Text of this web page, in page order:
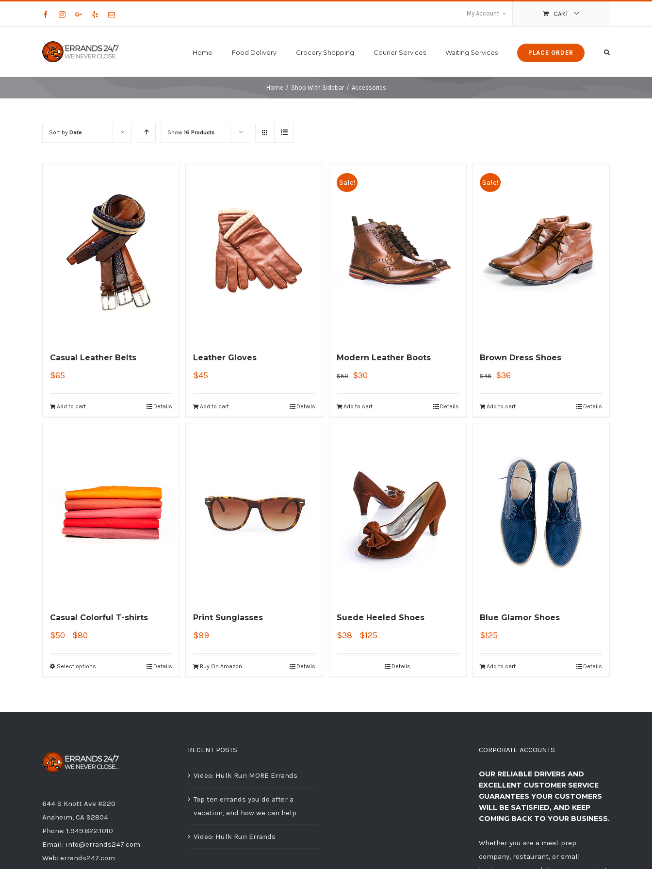
FacebookInstagramGoogle+Yelp Email My Account CART
Home Food Delivery Grocery Shopping Courier Services Waiting Services PLACE ORDER
Home / Shop With Sidebar / Accessories
Sort by Date Show 16 Products
Casual Leather Belts
$65
Add to cart Details
Leather Gloves
$45
Add to cart Details
Sale!
Modern Leather Boots
$50 $30
Add to cart Details
Sale!
Brown Dress Shoes
$46 $36
Add to cart Details
Casual Colorful T-shirts
$50 – $80
Select options Details
Print Sunglasses
$99
Buy On Amazon Details
Suede Heeled Shoes
$38 – $125
Details
Blue Glamor Shoes
$125
Add to cart Details
644 S Knott Ave #220
Anaheim, CA 92804
Phone: 1.949.822.1010
Email: info@errands247.com
Web: errands247.com
RECENT POSTS
Video: Hulk Run MORE Errands
Top ten errands you do after a
vacation, and how we can help
Video: Hulk Run Errands
CORPORATE ACCOUNTS
OUR RELIABLE DRIVERS AND
EXCELLENT CUSTOMER SERVICE
GUARANTEES YOUR CUSTOMERS
WILL BE SATISFIED, AND KEEP
COMING BACK TO YOUR BUSINESS.
Whether you are a meal-prep
company, restaurant, or small